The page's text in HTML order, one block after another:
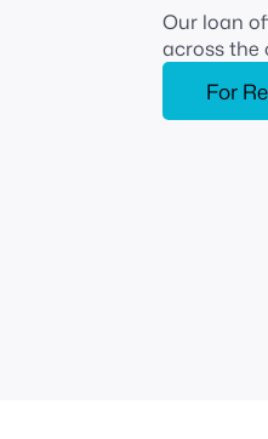
Our loan
across the
For